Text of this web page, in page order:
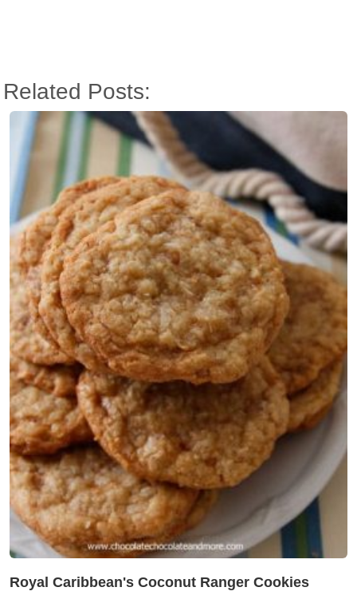
Related Posts:
Royal Caribbean's Coconut Ranger Cookies